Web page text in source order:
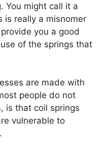
You might call it a
is really a misnomer
you a good
of the springs that
are made with
people do not
is that coil springs
vulnerable to